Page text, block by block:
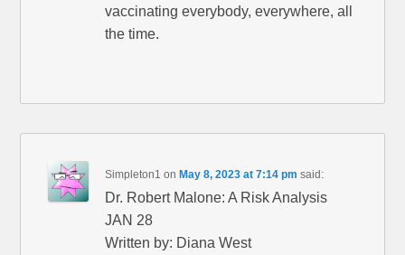
vaccinating everybody, everywhere, all
the time.
Simpleton1 on May 8, 2023 at 7:14 pm said:
Dr. Robert Malone: A Risk Analysis
JAN 28
Written by: Diana West